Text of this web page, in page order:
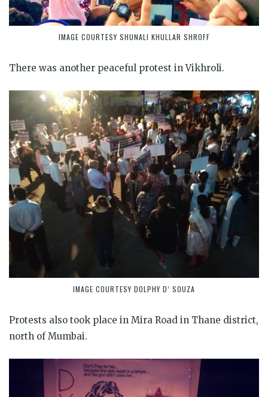
IMAGE COURTESY SHUNALI KHULLAR SHROFF
There was another peaceful protest in Vikhroli.
IMAGE COURTESY DOLPHY D’ SOUZA
Protests also took place in Mira Road in Thane district,
north of Mumbai.